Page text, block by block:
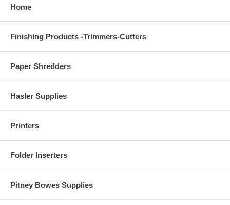
Home
Finishing Products -Trimmers-Cutters
Paper Shredders
Hasler Supplies
Printers
Folder Inserters
Pitney Bowes Supplies